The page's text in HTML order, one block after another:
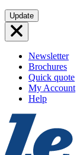
Skip
to
content
Update
Newsletter
Brochures
Quick quote
My Account
Help